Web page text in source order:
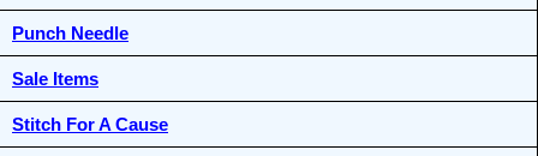
Punch Needle
Sale Items
Stitch For A Cause